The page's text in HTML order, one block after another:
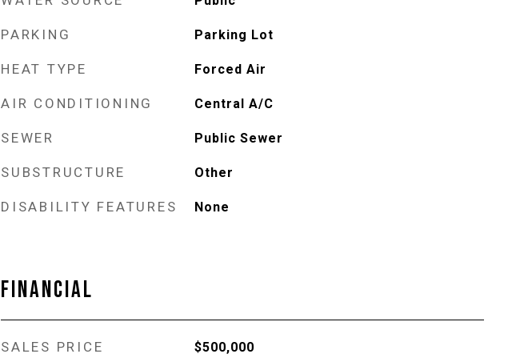
PARKING Parking Lot
HEAT TYPE Forced Air
AIR CONDITIONING Central A/C
SEWER Public Sewer
SUBSTRUCTURE Other
DISABILITY FEATURES None
FINANCIAL
SALES PRICE $500,000